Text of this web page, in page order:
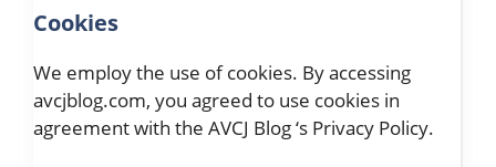
Cookies
We employ the use of cookies. By accessing
avcjblog.com, you agreed to use cookies in
agreement with the AVCJ Blog ‘s Privacy Policy.